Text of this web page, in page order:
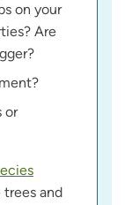
on your
Are
or
and